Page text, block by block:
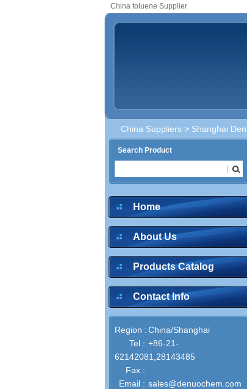
China toluene Supplier
China Suppliers > Shanghai
Search Product
Home
About Us
Products Catalog
Contact Info
Region :China/Shanghai
Tel : +86-21-
62142081,28143485
Fax :
Email : sales@denuochem.com